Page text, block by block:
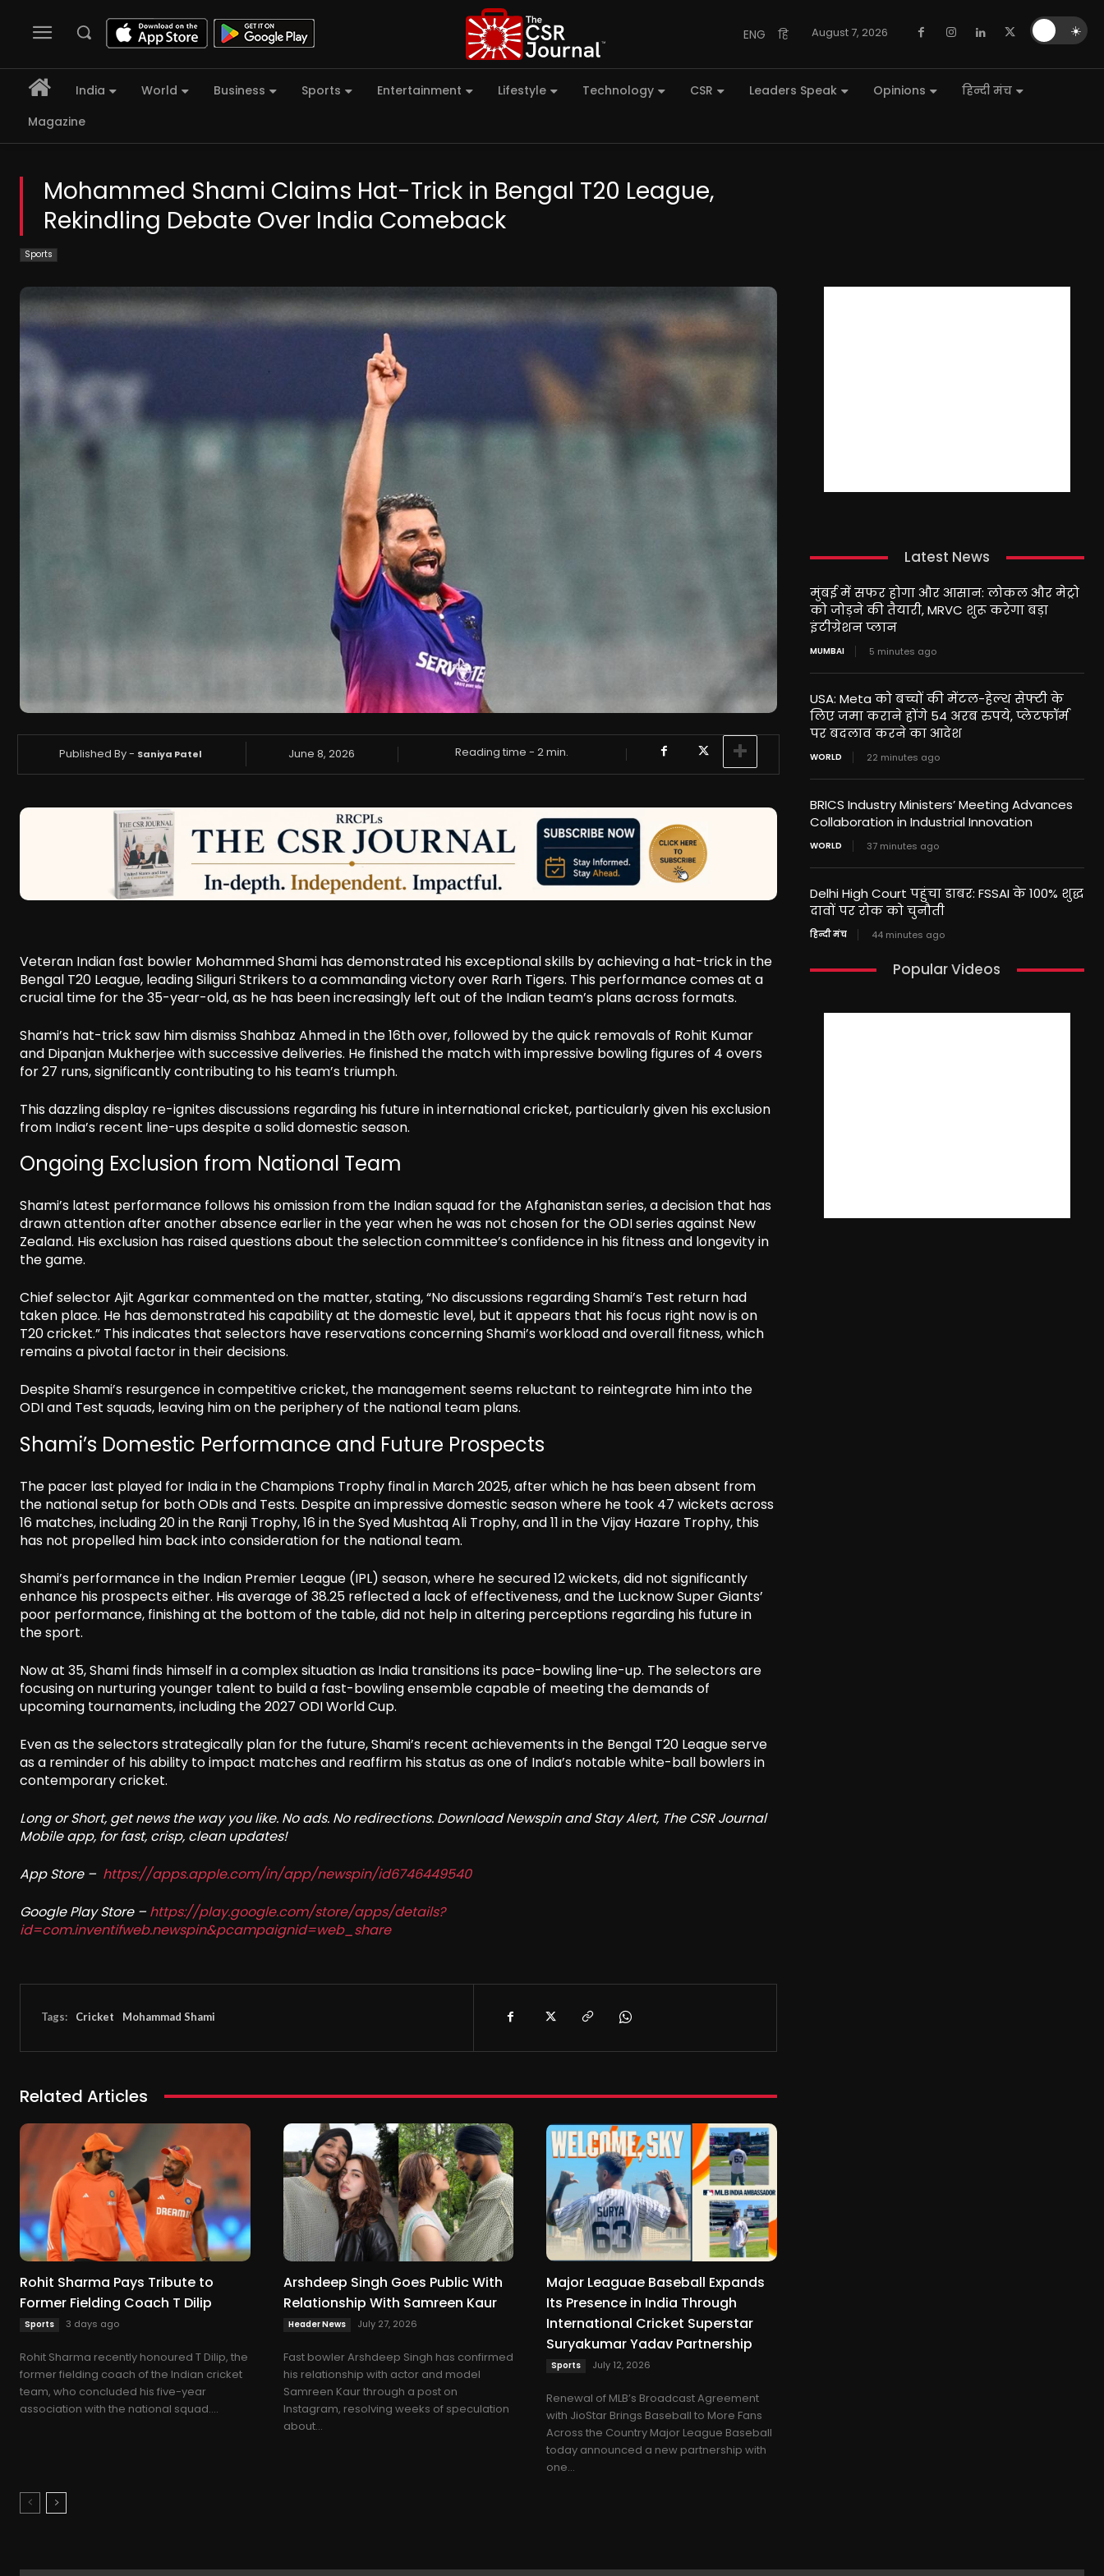
ENG हि August 7, 2026
India World Business Sports Entertainment Lifestyle Technology CSR Leaders Speak Opinions
हिन्दी मंच
Magazine
Mohammed Shami Claims Hat-Trick in Bengal T20 League,
Rekindling Debate Over India Comeback
Sports
Published By - Saniya Patel June 8, 2026 Reading time -2min.
Veteran Indian fast bowler Mohammed Shami has demonstrated his exceptional skills by achieving a hat-trick in the
Bengal T20 League, leading Siliguri Strikers to a commanding victory over Rarh Tigers. This performance comes at a
crucial time for the 35-year-old, as he has been increasingly left out of the Indian team’s plans across formats.
Shami’s hat-trick saw him dismiss Shahbaz Ahmed in the 16th over, followed by the quick removals of Rohit Kumar
and Dipanjan Mukherjee with successive deliveries. He finished the match with impressive bowling figures of 4 overs
for 27 runs, significantly contributing to his team’s triumph.
This dazzling display re-ignites discussions regarding his future in international cricket, particularly given his exclusion
from India’s recent line-ups despite a solid domestic season.
Ongoing Exclusion from National Team
Shami’s latest performance follows his omission from the Indian squad for the Afghanistan series, a decision that has
drawn attention after another absence earlier in the year when he was not chosen for the ODI series against New
Zealand. His exclusion has raised questions about the selection committee’s confidence in his fitness and longevity in
the game.
Chief selector Ajit Agarkar commented on the matter, stating, “No discussions regarding Shami’s Test return had
taken place. He has demonstrated his capability at the domestic level, but it appears that his focus right now is on
T20 cricket.” This indicates that selectors have reservations concerning Shami’s workload and overall fitness, which
remains a pivotal factor in their decisions.
Despite Shami’s resurgence in competitive cricket, the management seems reluctant to reintegrate him into the
ODI and Test squads, leaving him on the periphery of the national team plans.
Shami’s Domestic Performance and Future Prospects
The pacer last played for India in the Champions Trophy final in March 2025, after which he has been absent from
the national setup for both ODIs and Tests. Despite an impressive domestic season where he took 47 wickets across
16 matches, including 20 in the Ranji Trophy, 16 in the Syed Mushtaq Ali Trophy, and 11 in the Vijay Hazare Trophy, this
has not propelled him back into consideration for the national team.
Shami’s performance in the Indian Premier League (IPL) season, where he secured 12 wickets, did not significantly
enhance his prospects either. His average of 38.25 reflected a lack of effectiveness, and the Lucknow Super Giants’
poor performance, finishing at the bottom of the table, did not help in altering perceptions regarding his future in
the sport.
Now at 35, Shami finds himself in a complex situation as India transitions its pace-bowling line-up. The selectors are
focusing on nurturing younger talent to build a fast-bowling ensemble capable of meeting the demands of
upcoming tournaments, including the 2027 ODI World Cup.
Even as the selectors strategically plan for the future, Shami’s recent achievements in the Bengal T20 League serve
as a reminder of his ability to impact matches and reaffirm his status as one of India’s notable white-ball bowlers in
contemporary cricket.
Long or Short, get news the way you like. No ads. No redirections. Download Newspin and Stay Alert, The CSR Journal
Mobile app, for fast, crisp, clean updates!
App Store – https://apps.apple.com/in/app/newspin/id6746449540
Google Play Store – https://play.google.com/store/apps/details?
id=com.inventifweb.newspin&pcampaignid=web_share
Tags: Cricket Mohammad Shami
Related Articles
Rohit Sharma Pays Tribute to
Former Fielding Coach T Dilip
Sports 3 days ago
Rohit Sharma recently honoured T Dilip, the
former fielding coach of the Indian cricket
team, who concluded his five-year
association with the national squad....
Arshdeep Singh Goes Public With
Relationship With Samreen Kaur
Header News July 27, 2026
Fast bowler Arshdeep Singh has confirmed
his relationship with actor and model
Samreen Kaur through a post on
Instagram, resolving weeks of speculation
about...
Major Leaguae Baseball Expands
Its Presence in India Through
International Cricket Superstar
Suryakumar Yadav Partnership
Sports July 12, 2026
Renewal of MLB’s Broadcast Agreement
with JioStar Brings Baseball to More Fans
Across the Country Major League Baseball
today announced a new partnership with
one...
Latest News
मुंबई में सफर होगा और आसान: लोकल और मेट्रो
को जोड़ने की तैयारी, MRVC शुरू करेगा बड़ा
इंटीग्रेशन प्लान
MUMBAI 5 minutes ago
USA: Meta को बच्चों की मेंटल-हेल्थ सेफ्टी के
लिए जमा कराने होंगे 54 अरब रुपये, प्लेटफॉर्म
पर बदलाव करने का आदेश
WORLD 22 minutes ago
BRICS Industry Ministers’ Meeting Advances
Collaboration in Industrial Innovation
WORLD 37 minutes ago
Delhi High Court पहुंचा डाबर: FSSAI के 100% शुद्ध
दावों पर रोक को चुनौती
हिन्दी मंच 44 minutes ago
Popular Videos
☀️